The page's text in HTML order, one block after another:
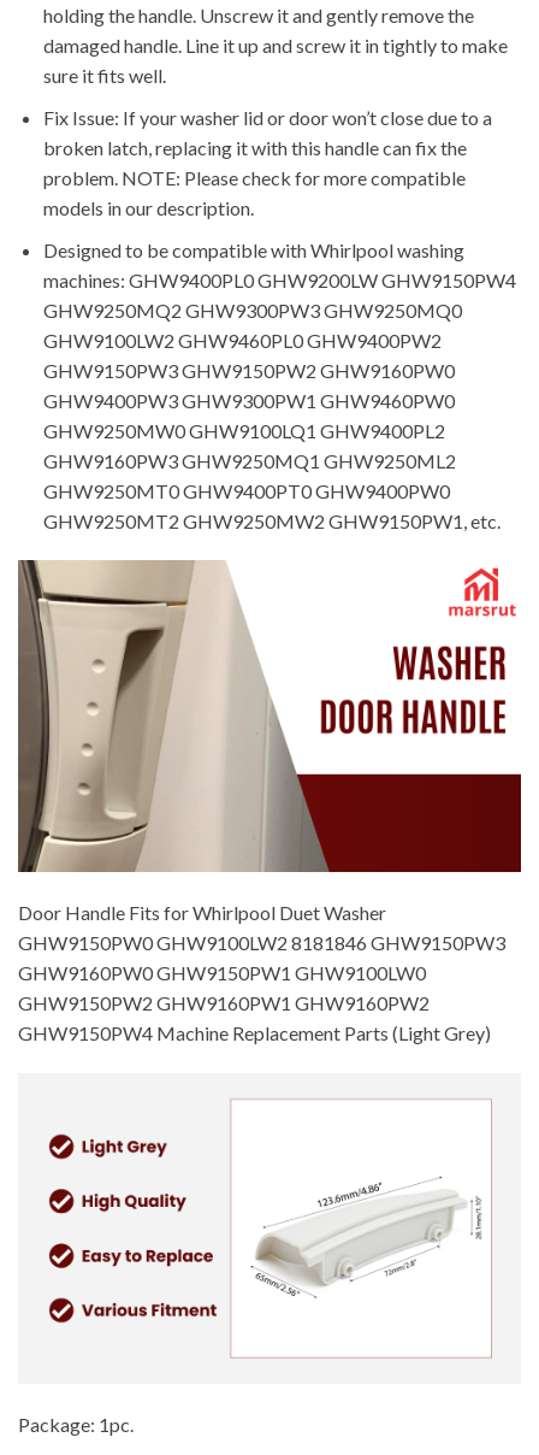
holding the handle. Unscrew it and gently remove the
damaged handle. Line it up and screw it in tightly to make
sure it fits well.
Fix Issue: If your washer lid or door won’t close due to a
broken latch, replacing it with this handle can fix the
problem. NOTE: Please check for more compatible
models in our description.
Designed to be compatible with Whirlpool washing
machines: GHW9400PL0 GHW9200LW GHW9150PW4
GHW9250MQ2 GHW9300PW3 GHW9250MQ0
GHW9100LW2 GHW9460PL0 GHW9400PW2
GHW9150PW3 GHW9150PW2 GHW9160PW0
GHW9400PW3 GHW9300PW1 GHW9460PW0
GHW9250MW0 GHW9100LQ1 GHW9400PL2
GHW9160PW3 GHW9250MQ1 GHW9250ML2
GHW9250MT0 GHW9400PT0 GHW9400PW0
GHW9250MT2 GHW9250MW2 GHW9150PW1, etc.
Door Handle Fits for Whirlpool Duet Washer
GHW9150PW0 GHW9100LW2 8181846 GHW9150PW3
GHW9160PW0 GHW9150PW1 GHW9100LW0
GHW9150PW2 GHW9160PW1 GHW9160PW2
GHW9150PW4 Machine Replacement Parts (Light Grey)
Package: 1pc.